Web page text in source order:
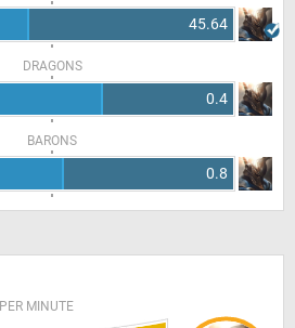
45.64
DRAGONS
0.4
BARONS
0.8
PER MINUTE